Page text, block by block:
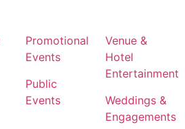
Promotional
Events
Public
Events
Venue &
Hotel
Entertainment
Weddings &
Engagements